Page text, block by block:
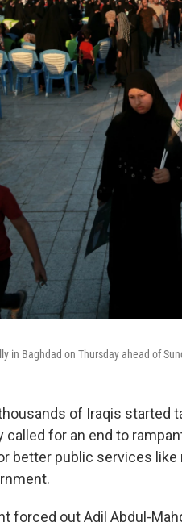
in Baghdad on Thursday ahead of
of Iraqis started
called for an end to
better public services like
forced out Adil Abdul-